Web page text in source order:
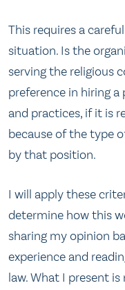
This requires a
situation. Is the
serving the religious
preference in hiring
and practices, if it is
because of the type
by that position.
I will apply these
determine how this
sharing my opinion
experience and
law. What I present